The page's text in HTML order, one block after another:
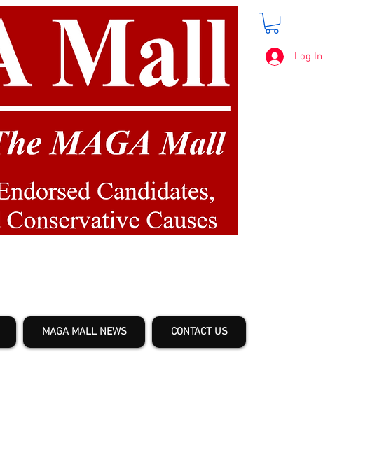
Log In
MAGA MALL NEWS CONTACT US